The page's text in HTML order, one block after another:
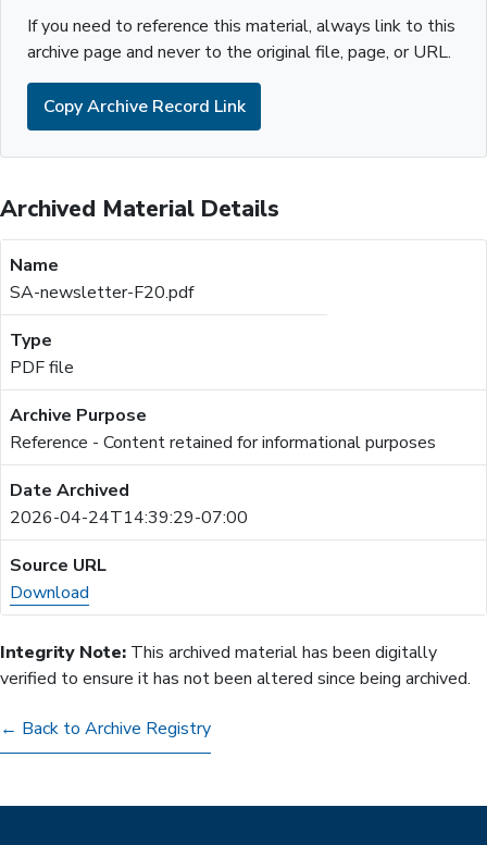
If you need to reference this material, always link to this
archive page and never to the original file, page, or URL.
Copy Archive Record Link
Archived Material Details
SA-newsletter-F20.pdf
PDF file
Reference - Content retained for informational purposes
2026-04-24T14:39:29-07:00
Download
Integrity Note: This archived material has been digitally
verified to ensure it has not been altered since being archived.
← Back to Archive Registry